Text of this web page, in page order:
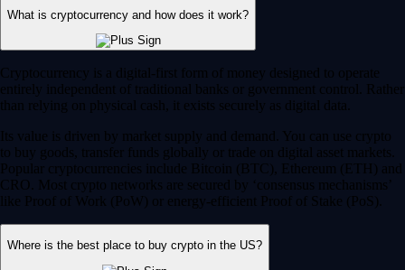
What is cryptocurrency and how does it work?
Cryptocurrency is a digital-first form of money designed to operate
entirely independent of traditional banks or government control. Rather
than relying on physical cash, it exists securely as digital data.
Its value is driven by market supply and demand. You can use crypto
to buy goods, transfer funds globally or trade on digital asset markets.
Popular cryptocurrencies include Bitcoin (BTC), Ethereum (ETH) and
CRO. Most crypto networks are secured by ‘consensus mechanisms’
like Proof of Work (PoW) or energy-efficient Proof of Stake (PoS).
Where is the best place to buy crypto in the US?